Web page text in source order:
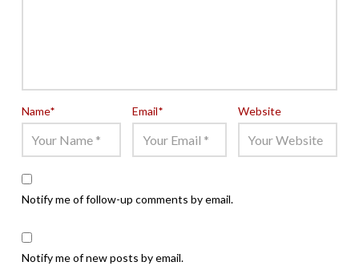
Name* Email* Website
Notify me of follow-up comments by email.
Notify me of new posts by email.